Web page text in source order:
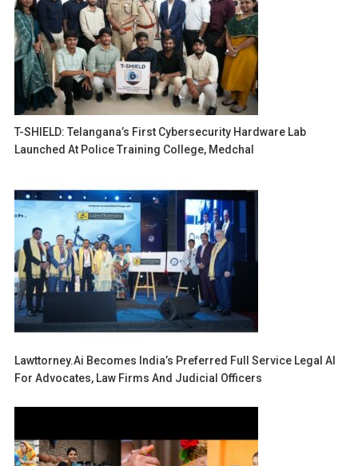
T-SHIELD: Telangana’s First Cybersecurity Hardware Lab
Launched At Police Training College, Medchal
Lawttorney.ai Becomes India’s Preferred Full Service Legal AI
For Advocates, Law Firms And Judicial Officers